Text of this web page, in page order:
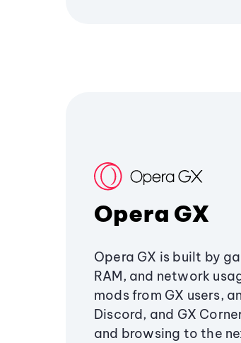
Opera GX
Opera GX is built by
RAM, and network
mods from GX users,
Discord, and GX
and browsing to the